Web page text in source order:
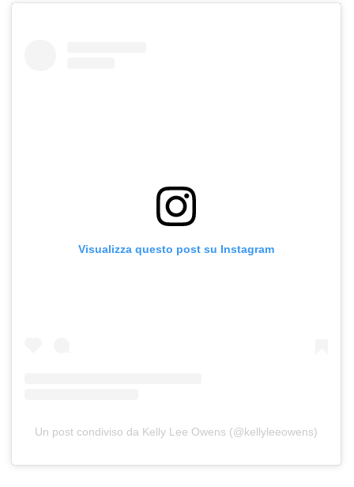
Visualizza questo post su Instagram
Un post condiviso da Kelly Lee Owens (@kellyleeowens)